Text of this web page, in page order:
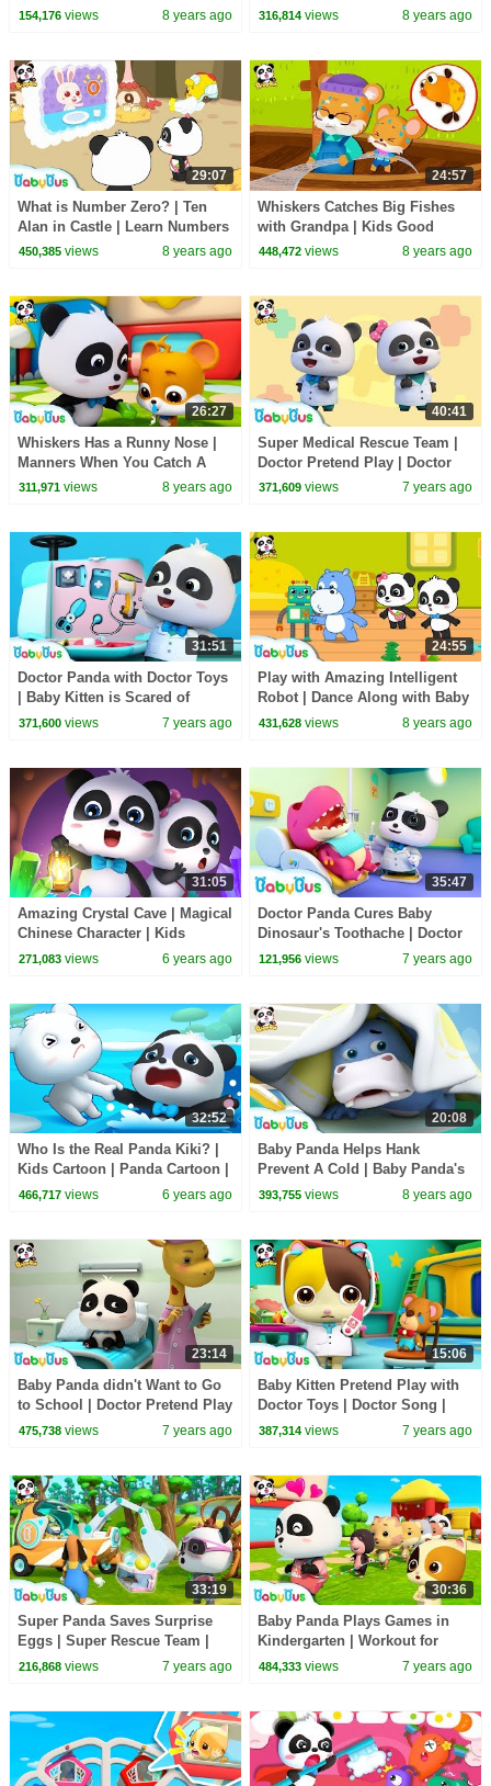
Good Habits | BabyBus
154,176views 8 years ago
Police Car | Car Songs & Story
316,814 views 8 years ago
29:07
What is Number Zero? | Ten
Alan in Castle | Learn Numbers
| Math Kingdom Adventure |
450,385views 8 years ago
24:57
Whiskers Catches Big Fishes
with Grandpa | Kids Good
Habits | Picture Book
448,472 views 8 years ago
26:27
Whiskers Has a Runny Nose |
Manners When You Catch A
Cold | Kids Good Habit |
311,971views 8 years ago
40:41
Super Medical Rescue Team |
Doctor Pretend Play | Doctor
Song | Kids Pretend Play |
371,609 views 7 years ago
31:51
Doctor Panda with Doctor Toys
| Baby Kitten is Scared of
Hospital | Kids Pretend Play |
371,600views 7 years ago
24:55
Play with Amazing Intelligent
Robot | Dance Along with Baby
Panda | Dancing Remix |
431,628 views 8 years ago
31:05
Amazing Crystal Cave | Magical
Chinese Character | Kids
Cartoon | Nursery Rhymes | for
271,083views 6 years ago
35:47
Doctor Panda Cures Baby
Dinosaur's Toothache | Doctor
Pretend Play | Kids Song |
121,956 views 7 years ago
32:52
Who Is the Real Panda Kiki? |
Kids Cartoon | Panda Cartoon |
for kids | Babies Videos |
466,717views 6 years ago
20:08
Baby Panda Helps Hank
Prevent A Cold | Baby Panda's
Daily Routine | Kids Good
393,755 views 8 years ago
23:14
Baby Panda didn't Want to Go
to School | Doctor Pretend Play
| Panda Cartoon | Doctor Song
475,738views 7 years ago
15:06
Baby Kitten Pretend Play with
Doctor Toys | Doctor Song |
Panda Cartoon | Kids Song |
387,314 views 7 years ago
33:19
Super Panda Saves Surprise
Eggs | Super Rescue Team |
Panda Cartoon | Ice Cream,
216,868views 7 years ago
30:36
Baby Panda Plays Games in
Kindergarten | Workout for
Kids | Panda Cartoon | Sharing
484,333 views 7 years ago